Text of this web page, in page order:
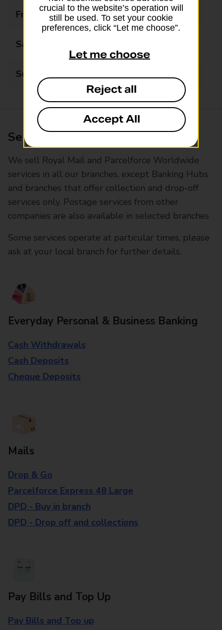
Friday 07:00 - 23:00
Saturday
Sunday
Services available at this branch
We sell Royal Mail and Parcelforce Worldwide
services in all our branches, except Banking Hubs
and branches that offer collection and drop-off
services only. Postage services from other
companies are also available in selected branches
Some services operate at particular times, please
ask at your local branch for further details.
Everyday Personal & Business Banking
Cash Withdrawals
Cash Deposits
Cheque Deposits
Mails
Drop & Go
Parcelforce Express 48 Large
DPD - Buy in branch
DPD - Drop off and collections
Pay Bills and Top Up
Pay Bills and Top up
crucial to the website’s operation will
still be used. To set your cookie
preferences, click “Let me choose”.
Let me choose
Reject all
Accept All